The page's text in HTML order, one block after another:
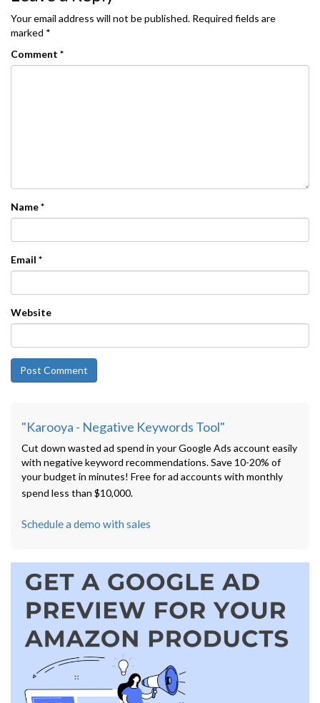
Your email address will not be published. Required fields are
marked *
Comment *
Name*
Email *
Website
"Karooya - Negative Keywords Tool"
Cut down wasted ad spend in your Google Ads account easily
with negative keyword recommendations. Save 10-20% of
your budget in minutes! Free for ad accounts with monthly
spend less than $10,000.
Schedule a demo with sales